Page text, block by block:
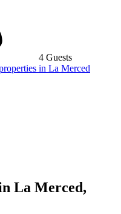
4 Guests
in La Merced
La Merced,